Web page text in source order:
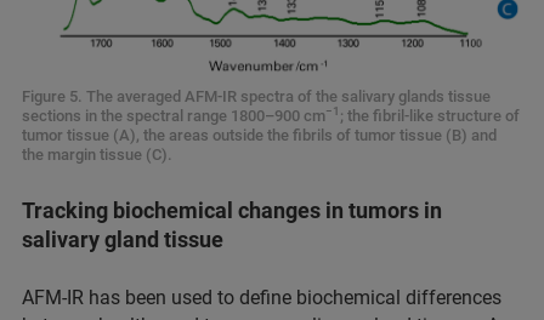
Figure 5. The averaged AFM-IR spectra of the salivary glands tissue
sections in the spectral range 1800–900 cm−1 ; the fibril-like structure of
tumor tissue (A), the areas outside the fibrils of tumor tissue (B) and
the margin tissue (C).
Tracking biochemical changes in tumors in
salivary gland tissue
AFM-IR has been used to define biochemical differences